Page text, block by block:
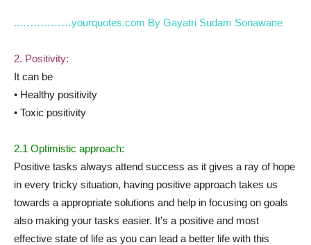
..……………yourquotes.com By Gayatri Sudam Sonawane
2. Positivity:
It can be
• Healthy positivity
• Toxic positivity
2.1 Optimistic approach:
Positive tasks always attend success as it gives a ray of hope
in every tricky situation, having positive approach takes us
towards a appropriate solutions and help in focusing on goals
also making your tasks easier. It’s a positive and most
effective state of life as you can lead a better life with this